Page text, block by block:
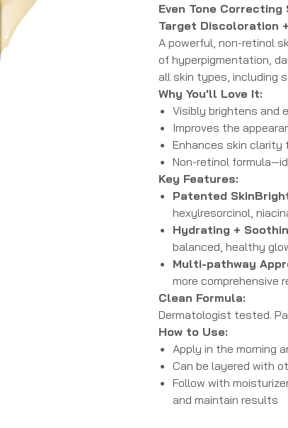
Even Tone Correcting
Target Discoloration
A powerful, non-retinol
of hyperpigmentation,
all skin types, including
Why You'll Love It:
Visibly brightens and
Improves the
Enhances skin clarity
Non-retinol
Key Features:
Patented
hexylresorcinol,
Hydrating +
balanced, healthy
Multi-pathway
more comprehensive
Clean Formula:
Dermatologist tested.
How to Use:
Apply in the morning
Can be layered with
Follow with
and maintain results